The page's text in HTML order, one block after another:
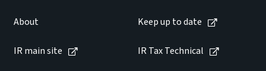
About Keep up to date
IR main site IR Tax Technical